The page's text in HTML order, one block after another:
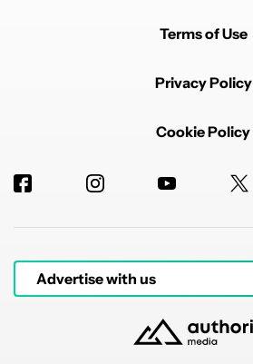
Terms of Use
Privacy Policy
Cookie Policy
Advertise with us